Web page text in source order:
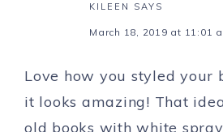
KILEEN SAYS
March 18, 2019 at 11:01
Love how you styled your
it looks amazing! That
old books with white